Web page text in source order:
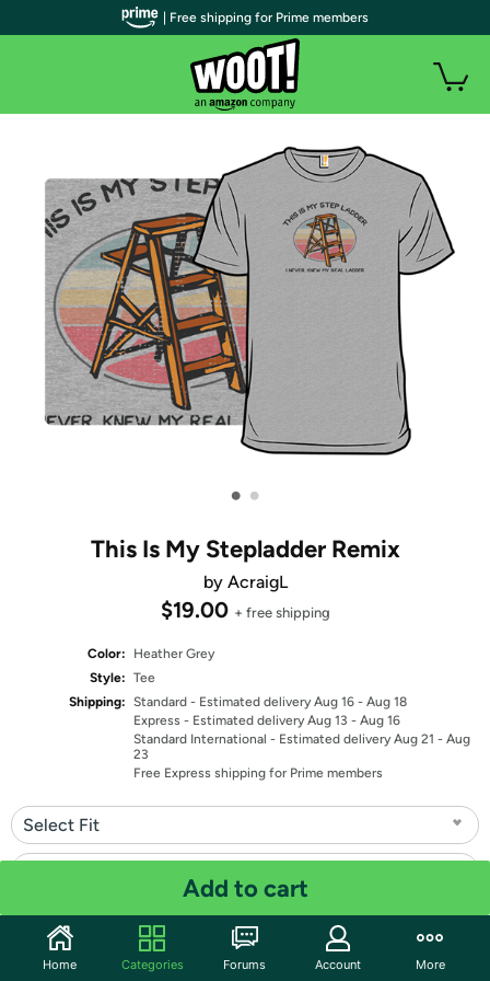
• •
This Is My Stepladder Remix
by AcraigL
$19.00 + free shipping
Color:
Heather Grey
Style: Tee
Shipping: Standard - Estimated delivery Aug 16 - Aug 18
Express - Estimated delivery Aug 13 - Aug 16
Standard International - Estimated delivery Aug 21 - Aug
23
Free Express shipping for Prime members
Select Fit
Quantity: 1
Add to cart
| Free shipping for Prime members
Home Categories Forums Account More